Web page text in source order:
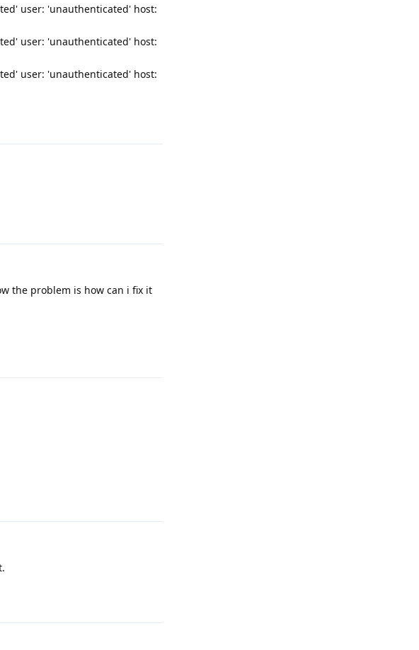
user: 'unauthenticated' host:
user: 'unauthenticated' host:
user: 'unauthenticated' host:
the problem is how can i fix it